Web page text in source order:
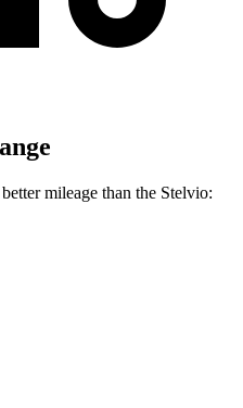
mileage than the Stelvio: